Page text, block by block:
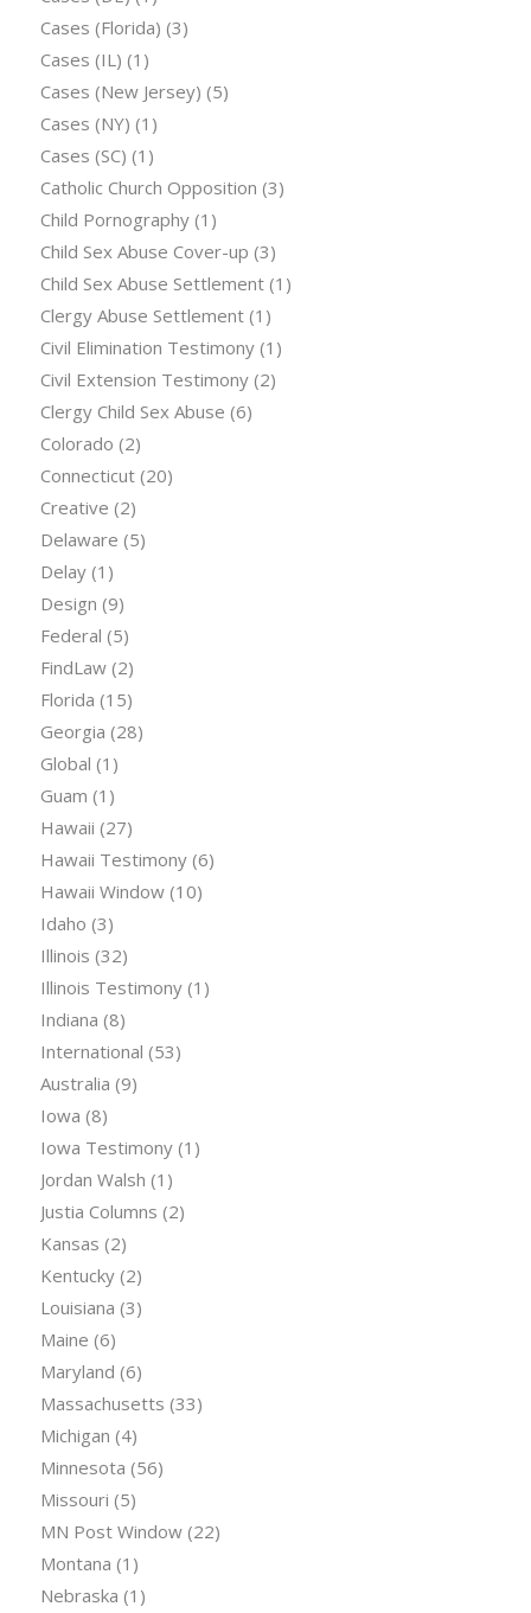
Cases (Florida) (3)
Cases (IL) (1)
Cases (New Jersey) (5)
Cases (NY) (1)
Cases (SC) (1)
Catholic Church Opposition (3)
Child Pornography(1)
Child Sex Abuse Cover-up (3)
Child Sex Abuse Settlement(1)
Clergy Abuse Settlement(1)
Civil Elimination Testimony(1)
Civil Extension Testimony(2)
Clergy Child Sex Abuse (6)
Colorado (2)
Connecticut(20)
Creative (2)
Delaware (5)
Delay(1)
Design (9)
Federal (5)
FindLaw(2)
Florida (15)
Georgia (28)
Global (1)
Guam (1)
Hawaii (27)
Hawaii Testimony(6)
Hawaii Window(10)
Idaho (3)
Illinois (32)
Illinois Testimony(1)
Indiana (8)
International (53)
Australia (9)
Iowa (8)
Iowa Testimony(1)
Jordan Walsh (1)
Justia Columns (2)
Kansas (2)
Kentucky(2)
Louisiana (3)
Maine (6)
Maryland (6)
Massachusetts (33)
Michigan (4)
Minnesota (56)
Missouri (5)
MN Post Window(22)
Montana (1)
Nebraska (1)